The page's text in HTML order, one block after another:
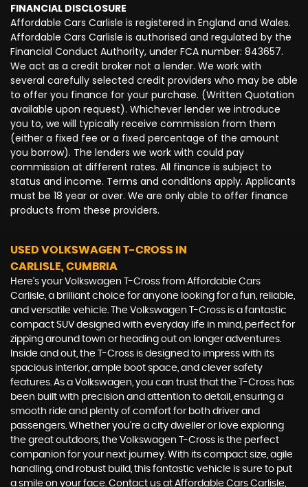
FINANCIAL DISCLOSURE
Affordable Cars Carlisle is registered in England and Wales.
Affordable Cars Carlisle is authorised and regulated by the
Financial Conduct Authority, under FCA number: 843657.
We act as a credit broker not a lender. We work with
several carefully selected credit providers who may be able
to offer you finance for your purchase. (Written Quotation
available upon request). Whichever lender we introduce
you to, we will typically receive commission from them
(either a fixed fee or a fixed percentage of the amount
you borrow). The lenders we work with could pay
commission at different rates. All finance is subject to
status and income. Terms and conditions apply. Applicants
must be 18 year or over. We are only able to offer finance
products from these providers.
USED VOLKSWAGEN T-CROSS IN
CARLISLE, CUMBRIA
Here's your Volkswagen T-Cross from Affordable Cars
Carlisle, a brilliant choice for anyone looking for a fun, reliable,
and versatile vehicle. The Volkswagen T-Cross is a fantastic
compact SUV designed with everyday life in mind, perfect for
zipping around town or heading out on longer adventures.
Inside and out, the T-Cross is designed to impress with its
spacious interior, ample boot space, and clever safety
features. As a Volkswagen, you can trust that the T-Cross has
been built with precision and attention to detail, ensuring a
smooth ride and plenty of comfort for both driver and
passengers. Whether you're a city dweller or love exploring
the great outdoors, the Volkswagen T-Cross is the perfect
companion for your next journey. With its compact size, agile
handling, and robust build, this fantastic vehicle is sure to put
a smile on your face. Contact us at Affordable Cars Carlisle,